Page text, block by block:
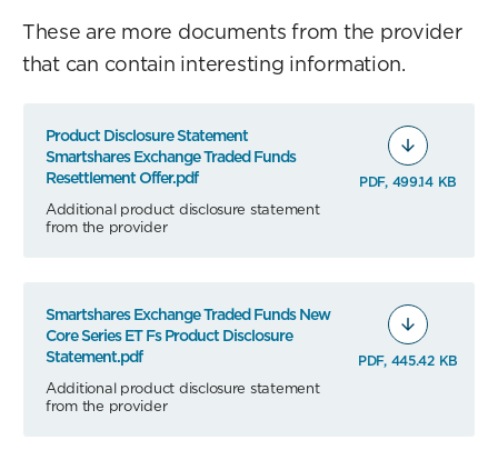
These are more documents from the provider
that can contain interesting information.
Product Disclosure Statement
Smartshares Exchange Traded Funds
Resettlement Offer.pdf
Additional product disclosure statement
from the provider
PDF, 499.14 KB
Smartshares Exchange Traded Funds New
Core Series ET Fs Product Disclosure
Statement.pdf
Additional product disclosure statement
from the provider
PDF, 445.42 KB